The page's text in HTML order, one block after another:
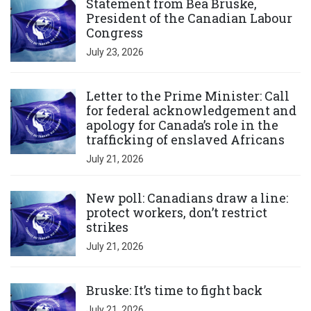
Statement from Bea Bruske,
President of the Canadian Labour
Congress
July 23, 2026
Letter to the Prime Minister: Call
for federal acknowledgement and
apology for Canada’s role in the
trafficking of enslaved Africans
July 21, 2026
New poll: Canadians draw a line:
protect workers, don’t restrict
strikes
July 21, 2026
Bruske: It’s time to fight back